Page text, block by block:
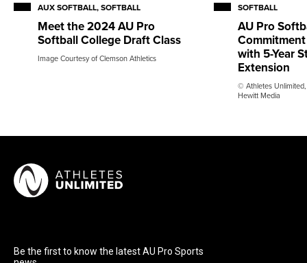
AUX SOFTBALL, SOFTBALL
Meet the 2024 AU Pro
Softball College Draft Class
Image Courtesy of Clemson Athletics
SOFTBALL
AU Pro
with 5-Year
Extension
© Athletes
Hewitt Media